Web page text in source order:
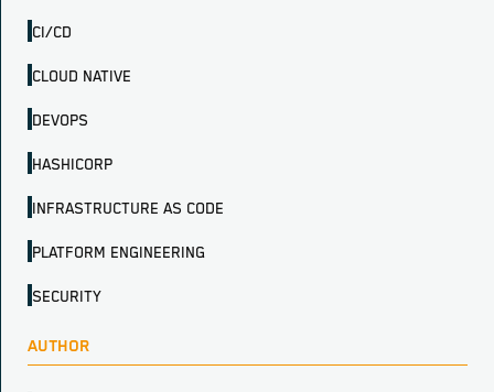
CI/CD
CLOUD NATIVE
DEVOPS
HASHICORP
INFRASTRUCTURE AS CODE
PLATFORM ENGINEERING
SECURITY
AUTHOR